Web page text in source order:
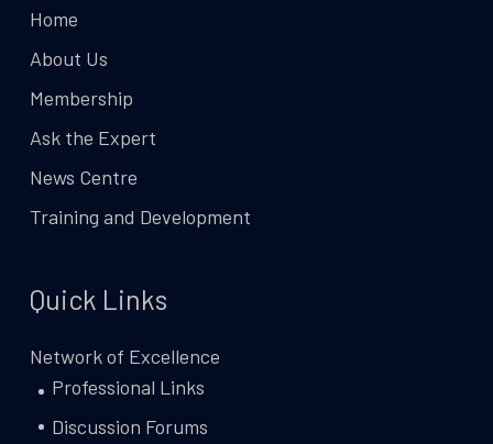
Home
About Us
Membership
Ask the Expert
News Centre
Training and Development
Quick Links
Network of Excellence
Professional Links
Discussion Forums